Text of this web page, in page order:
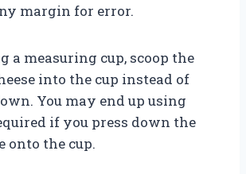
margin for error.
a measuring cup, scoop the
into the cup instead of
You may end up using
if you press down the
onto the cup.